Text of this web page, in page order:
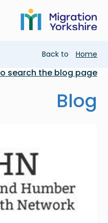
main
content
to
main
Breadcrumb
Back to Home
search the blog page
Blog